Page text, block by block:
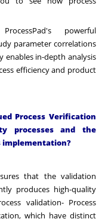
powerful
parameter correlations
enables in-depth analysis
efficiency and product
Process Verification
processes and the
that the validation
produces high-quality
validation- Process
which have distinct